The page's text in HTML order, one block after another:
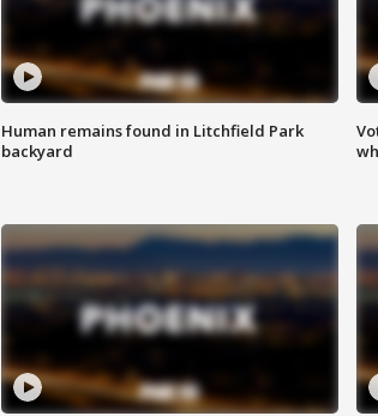
Human remains found in Litchfield Park
backyard